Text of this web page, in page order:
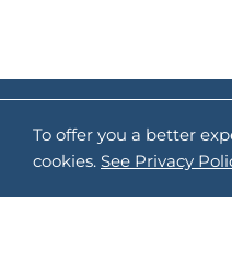
To offer you a better
cookies. See Privacy